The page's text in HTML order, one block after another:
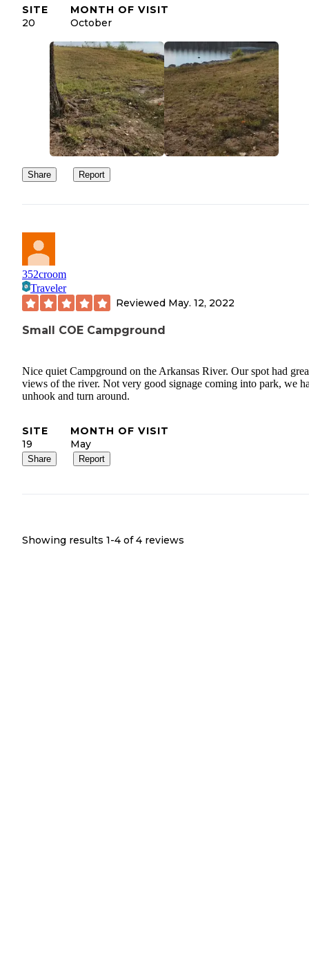
SITE
20
MONTH OF VISIT
October
Share Report
352croom
Traveler
Reviewed May. 12, 2022
Small COE Campground
Nice quiet Campground on the Arkansas River. Our spot had
views of the river. Not very good signage coming into park, we
unhook and turn around.
SITE
19
MONTH OF VISIT
May
Share Report
Showing results 1-4 of 4 reviews